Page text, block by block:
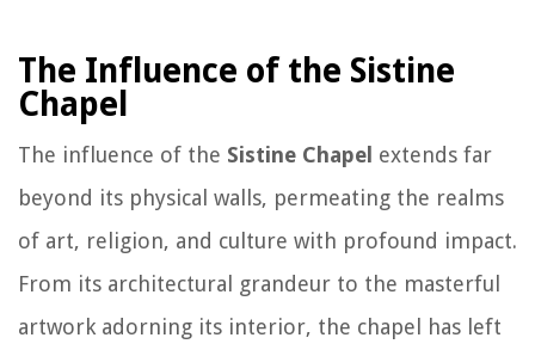
The Influence of the Sistine
Chapel
The influence of the Sistine Chapel extends far
beyond its physical walls, permeating the realms
of art, religion, and culture with profound impact.
From its architectural grandeur to the masterful
artwork adorning its interior, the chapel has left